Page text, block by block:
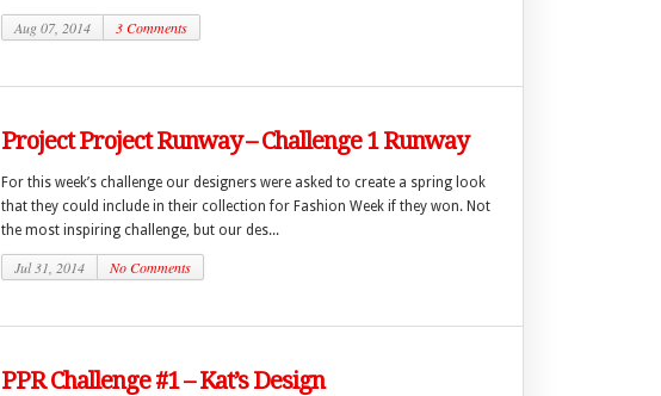
Aug 07, 2014 3 Comments
Project Project Runway – Challenge 1 Runway
For this week’s challenge our designers were asked to create a spring look
that they could include in their collection for Fashion Week if they won. Not
the most inspiring challenge, but our des...
Jul 31, 2014 No Comments
PPR Challenge #1 – Kat’s Design